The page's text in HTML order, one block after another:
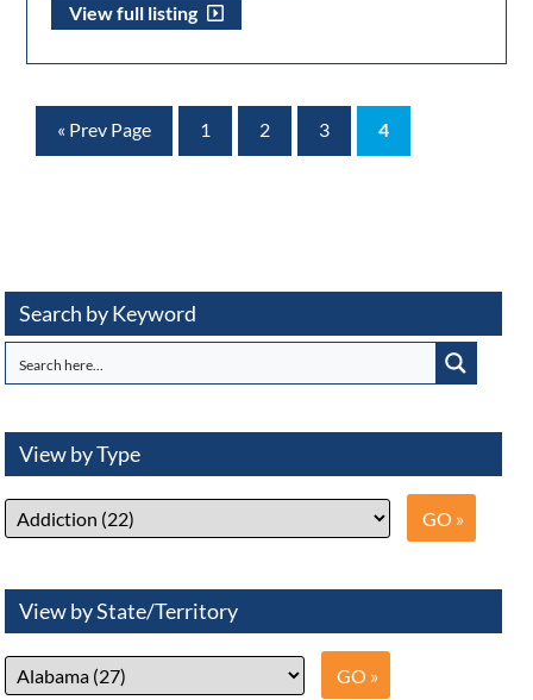
View full listing
« Prev Page 1 2 3 4
Search by Keyword
View by Type
View by State/Territory